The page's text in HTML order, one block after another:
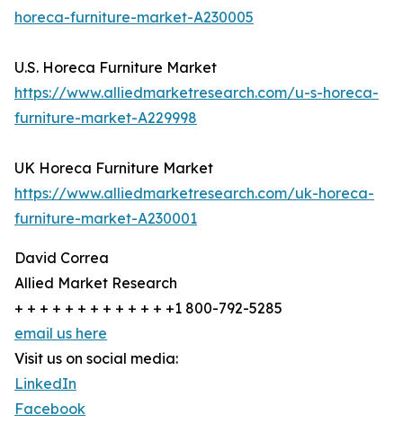
horeca-furniture-market-A230005
U.S. Horeca Furniture Market
https://www.alliedmarketresearch.com/u-s-horeca-
furniture-market-A229998
UK Horeca Furniture Market
https://www.alliedmarketresearch.com/uk-horeca-
furniture-market-A230001
David Correa
Allied Market Research
+ + + + + + + + + + + + +1 800-792-5285
email us here
Visit us on social media:
LinkedIn
Facebook